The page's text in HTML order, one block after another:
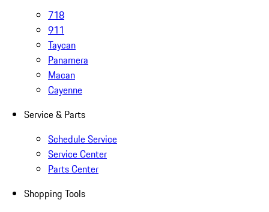
718
911
Taycan
Panamera
Macan
Cayenne
Service & Parts
Schedule Service
Service Center
Parts Center
Shopping Tools